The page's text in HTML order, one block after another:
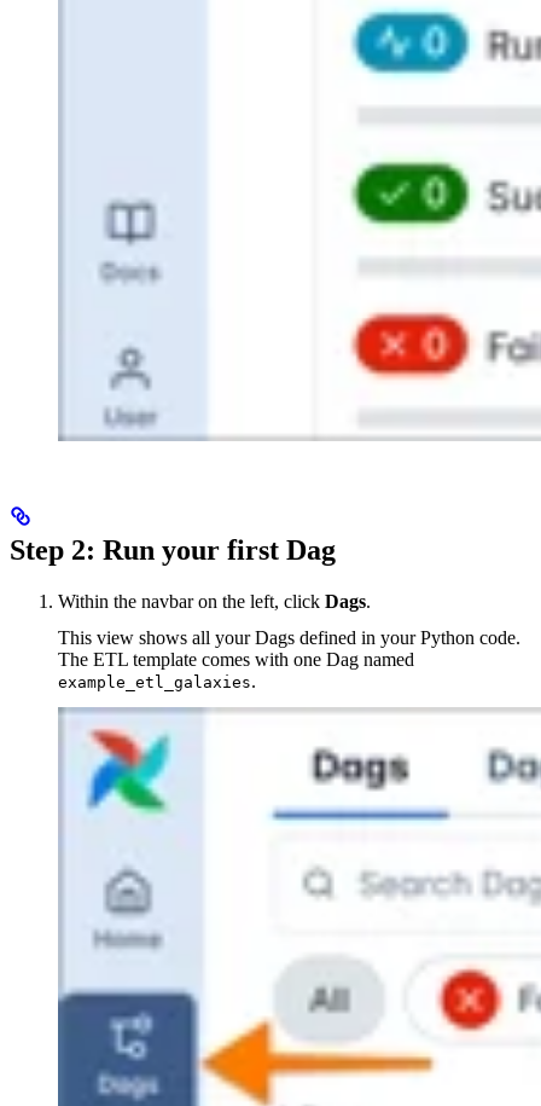
Step 2: Run your first Dag
Within the navbar on the left, click Dags.
This view shows all your Dags defined in your Python code.
The ETL template comes with one Dag named
example_etl_galaxies.